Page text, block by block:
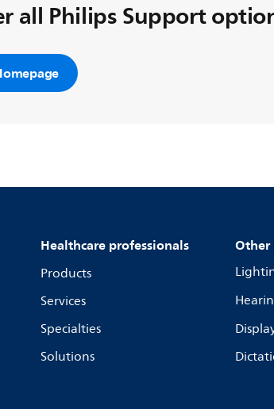
all Philips Support
Healthcare professionals
Products
Services
Specialties
Solutions
Other